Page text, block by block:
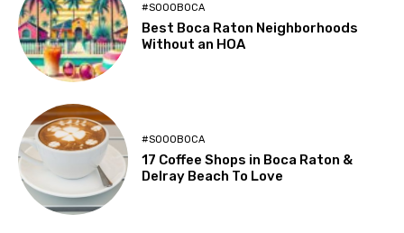
#SOOOBOCA
Best Boca Raton Neighborhoods
Without an HOA
#SOOOBOCA
17 Coffee Shops in Boca Raton &
Delray Beach To Love